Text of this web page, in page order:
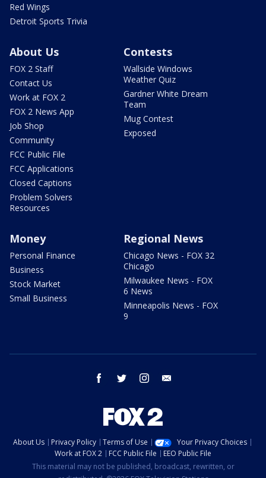
Red Wings
Detroit Sports Trivia
About Us
FOX 2 Staff
Contact Us
Work at FOX 2
FOX 2 News App
Job Shop
Community
FCC Public File
FCC Applications
Closed Captions
Problem Solvers
Resources
Contests
Wallside Windows
Weather Quiz
Gardner White Dream
Team
Mug Contest
Exposed
Money
Personal Finance
Business
Stock Market
Small Business
Regional News
Chicago News - FOX 32
Chicago
Milwaukee News - FOX
6 News
Minneapolis News - FOX
9
facebook twitter instagram
About Us Privacy Policy Terms of Use
Your Privacy Choices
Work at FOX 2
FCC Public File
EEO Public File
This material may not be published, broadcast, rewritten, or